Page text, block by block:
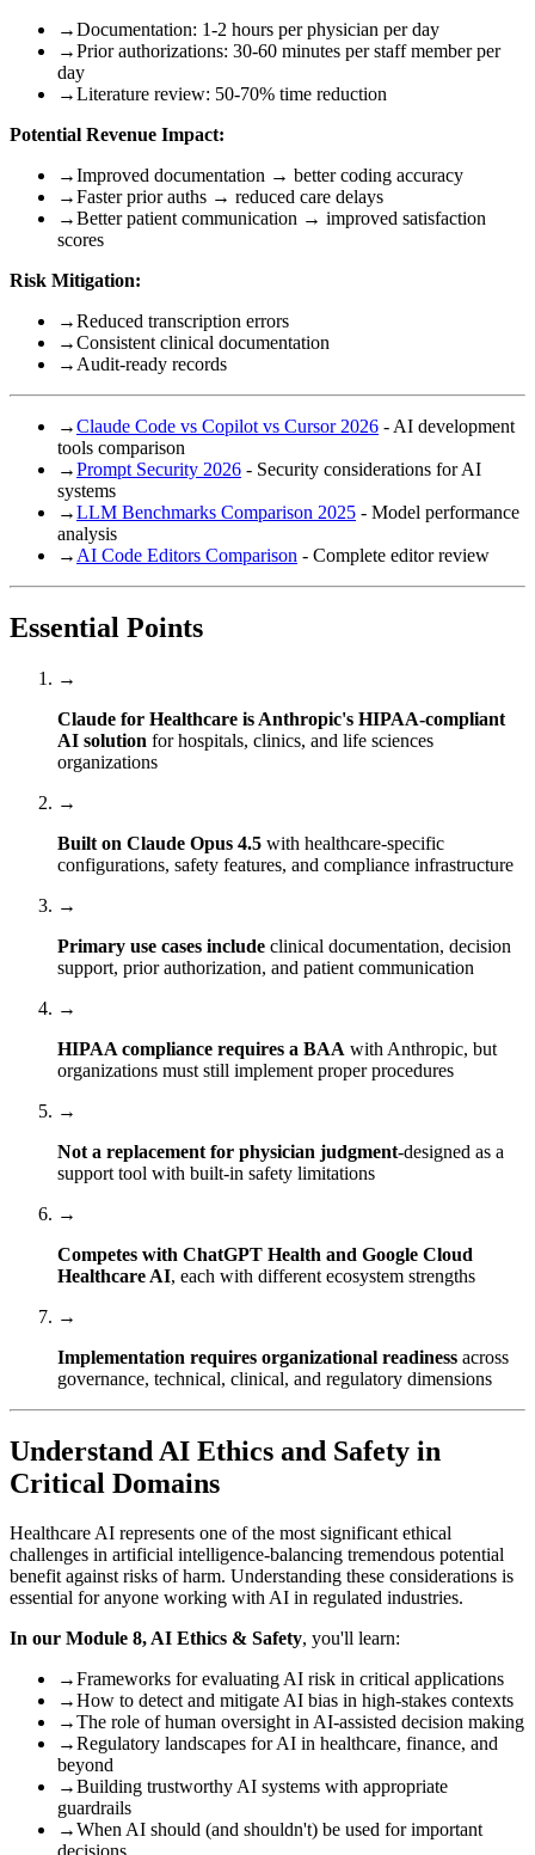
→Documentation: 1-2 hours per physician per day
→Prior authorizations: 30-60 minutes per staff member per
day
→Literature review: 50-70% time reduction
Potential Revenue Impact:
→Improved documentation → better coding accuracy
→Faster prior auths → reduced care delays
→Better patient communication → improved satisfaction
scores
Risk Mitigation:
→Reduced transcription errors
→Consistent clinical documentation
→ Audit-ready records
→Claude Code vs Copilot vs Cursor 2026 - AI development
tools comparison
→Prompt Security 2026 - Security considerations for AI
systems
→LLM Benchmarks Comparison 2025 - Model performance
analysis
→ AI Code Editors Comparison - Complete editor review
Essential Points
→
Claude for Healthcare is Anthropic's HIPAA-compliant
AI solution for hospitals, clinics, and life sciences
organizations
→
Built on Claude Opus 4.5 with healthcare-specific
configurations, safety features, and compliance infrastructure
→
Primary use cases include clinical documentation, decision
support, prior authorization, and patient communication
→
HIPAA compliance requires a BAA with Anthropic, but
organizations must still implement proper procedures
→
Not a replacement for physician judgment-designed as a
support tool with built-in safety limitations
→
Competes with ChatGPT Health and Google Cloud
Healthcare AI, each with different ecosystem strengths
→
Implementation requires organizational readiness across
governance, technical, clinical, and regulatory dimensions
Understand AI Ethics and Safety in
Critical Domains
Healthcare AI represents one of the most significant ethical
challenges in artificial intelligence-balancing tremendous potential
benefit against risks of harm. Understanding these considerations is
essential for anyone working with AI in regulated industries.
In our Module 8, AI Ethics & Safety, you'll learn:
→Frameworks for evaluating AI risk in critical applications
→How to detect and mitigate AI bias in high-stakes contexts
→The role of human oversight in AI-assisted decision making
→Regulatory landscapes for AI in healthcare, finance, and
beyond
→Building trustworthy AI systems with appropriate
guardrails
→When AI should (and shouldn't) be used for important